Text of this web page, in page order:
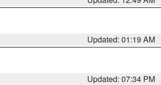
Updated: 01:19 AM
Updated: 07:34 PM